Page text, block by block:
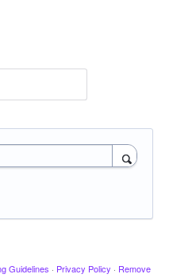
Guidelines · Privacy Policy · Remove